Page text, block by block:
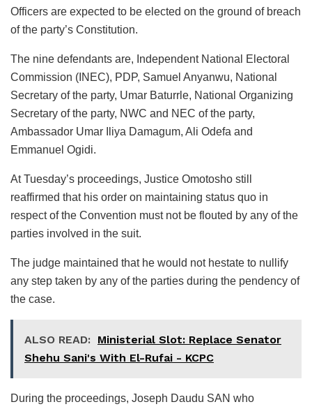
Officers are expected to be elected on the ground of breach
of the party’s Constitution.
The nine defendants are, Independent National Electoral
Commission (INEC), PDP, Samuel Anyanwu, National
Secretary of the party, Umar Baturrle, National Organizing
Secretary of the party, NWC and NEC of the party,
Ambassador Umar Iliya Damagum, Ali Odefa and
Emmanuel Ogidi.
At Tuesday’s proceedings, Justice Omotosho still
reaffirmed that his order on maintaining status quo in
respect of the Convention must not be flouted by any of the
parties involved in the suit.
The judge maintained that he would not hestate to nullify
any step taken by any of the parties during the pendency of
the case.
ALSO READ: Ministerial Slot: Replace Senator
Shehu Sani's With El-Rufai - KCPC
During the proceedings, Joseph Daudu SAN who